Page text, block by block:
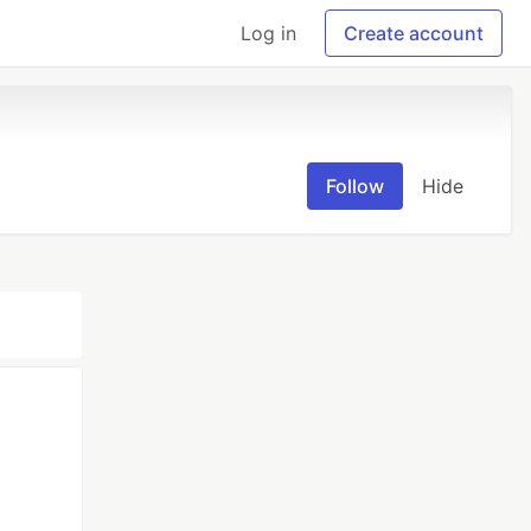
Log in Create account
Follow Hide